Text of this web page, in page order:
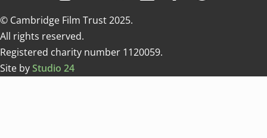
© Cambridge Film Trust 2025.
All rights reserved.
Registered charity number 1120059.
Site byStudio 24